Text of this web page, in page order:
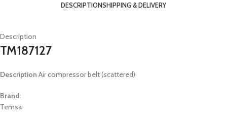
DESCRIPTIONSHIPPING & DELIVERY
Description
TM187127
Description Air compressor belt (scattered)
Brand:
Temsa